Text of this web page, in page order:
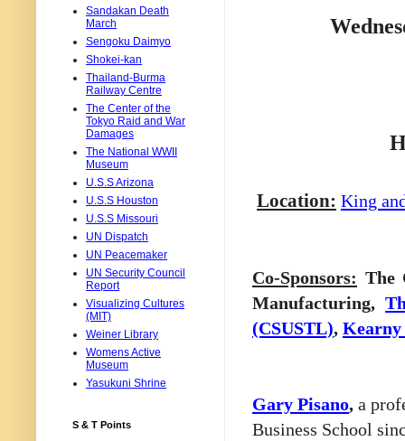
Location: King
Co-Sponsors: The
Manufacturing,
(CSUSTL), Kearny
Gary Pisano, a
Business School
Sandakan Death
March
Sengoku Daimyo
Shokei-kan
Thailand-Burma
Railway Centre
The Center of the
Tokyo Raid and War
Damages
The National WWII
Museum
U.S.S Arizona
U.S.S Houston
U.S.S Missouri
UN Dispatch
UN Peacemaker
UN Security Council
Report
Visualizing Cultures
(MIT)
Weiner Library
Womens Active
Museum
Yasukuni Shrine
S & T Points